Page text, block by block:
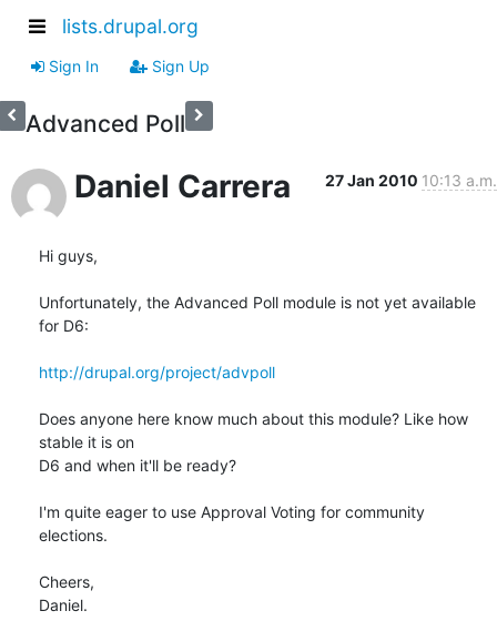
lists.drupal.org
Sign In Sign Up
Advanced Poll
Daniel Carrera 27 Jan 2010 10:13 a.m.
Hi guys,
Unfortunately, the Advanced Poll module is not yet available
for D6:
http://drupal.org/project/advpoll
Does anyone here know much about this module? Like how
stable it is on
D6 and when it'll be ready?
I'm quite eager to use Approval Voting for community
elections.
Cheers,
Daniel.